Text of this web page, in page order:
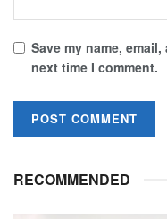
Save my name,
next time I comment.
RECOMMENDED